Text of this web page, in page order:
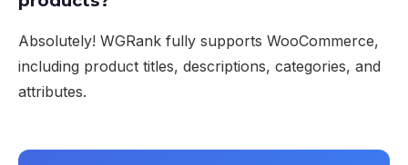
Absolutely! WGRank fully supports WooCommerce,
including product titles, descriptions, categories, and
attributes.